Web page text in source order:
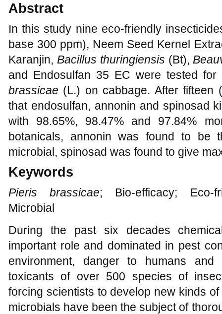
Abstract
In this study nine eco-friendly
base 300 ppm), Neem Seed Kernel
Karanjin, Bacillus thuringiensis (Bt),
and Endosulfan 35 EC were tested
brassicae (L.) on cabbage. After
that endosulfan, annonin and spinosad
with 98.65%, 98.47% and 97.84%
botanicals, annonin was found to be
microbial, spinosad was found to give
Keywords
Pieris brassicae; Bio-efficacy; Eco-
Microbial
During the past six decades
important role and dominated in pest
environment, danger to humans and
toxicants of over 500 species of
forcing scientists to develop new kinds
microbials have been the subject of